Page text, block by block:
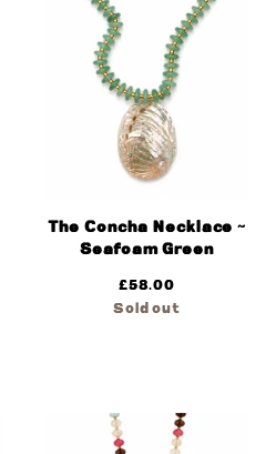
The Concha Necklace ~
Seafoam Green
£58.00
Sold out